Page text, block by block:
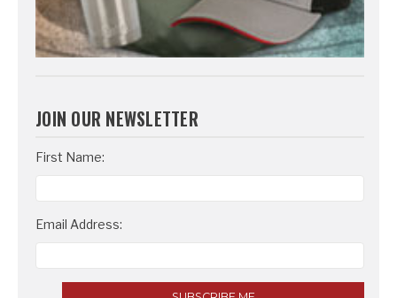
JOIN OUR NEWSLETTER
Email
Address
First Name:
Email Address: